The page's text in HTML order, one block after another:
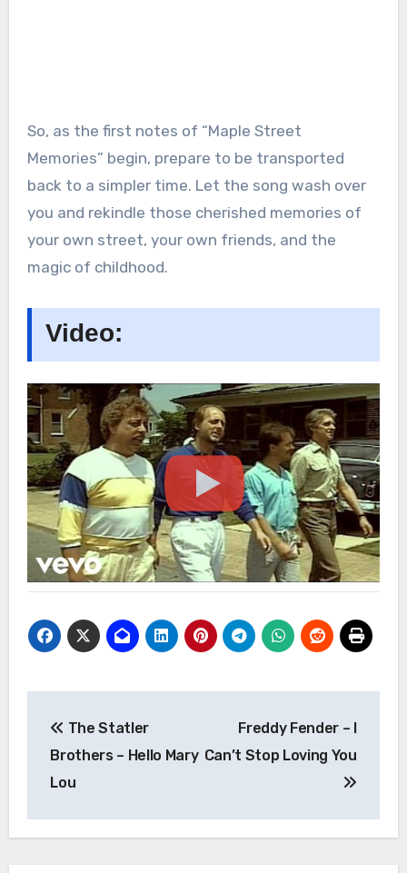
So, as the first notes of “Maple Street
Memories” begin, prepare to be transported
back to a simpler time. Let the song wash over
you and rekindle those cherished memories of
your own street, your own friends, and the
magic of childhood.
Video:
navigation
The Statler
Brothers – Hello Mary
Lou
Freddy Fender – I
Can’t Stop Loving You